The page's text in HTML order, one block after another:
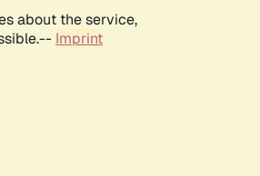
about the service,
Imprint